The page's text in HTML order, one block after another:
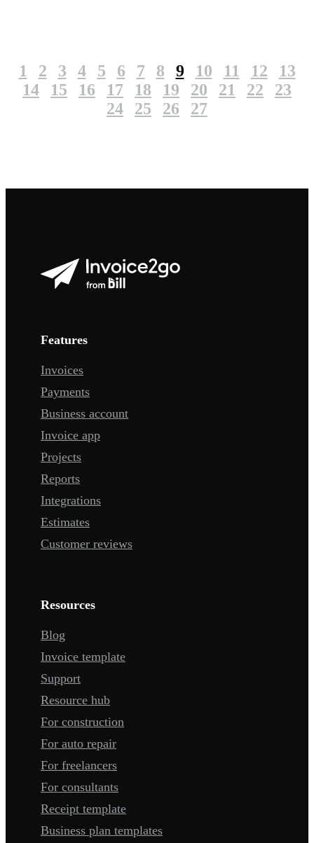
1 2 3 4 5 6 7 8 9 10 11 12
13
14
15 16 17 18 19 20 21 22
23
24
25 26 27
Features
Invoices
Payments
Business account
Invoice app
Projects
Reports
Integrations
Estimates
Customer reviews
Resources
Blog
Invoice template
Support
Resource hub
For construction
For auto repair
For freelancers
For consultants
Receipt template
Business plan templates